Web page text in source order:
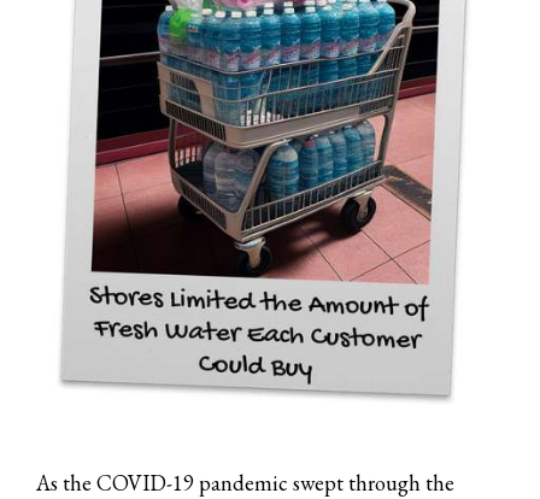
As the COVID-19 pandemic swept through the